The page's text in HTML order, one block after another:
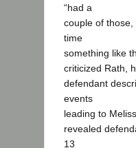
“had a
couple of
time
something like
criticized Rath,
defendant
events
leading to
revealed
13